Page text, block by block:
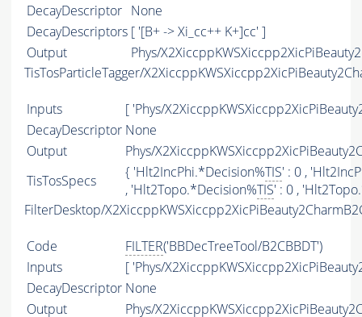
DecayDescriptor None
DecayDescriptors [ '[B+ -> Xi_cc++ K+]cc' ]
Output
Phys/
TisTosParticleTagger/
Inputs
[ 'Phys/
DecayDescriptor None
Output
Phys/
TisTosSpecs
{ 'Hlt2IncPhi.*Decision%TIS' : 0 ,
, 'Hlt2Topo.*Decision%TIS' : 0 ,
FilterDesktop/
Code FILTER('BBDecTreeTool/B2CBBDT')
Inputs
[ 'Phys/
DecayDescriptor None
Output
Phys/